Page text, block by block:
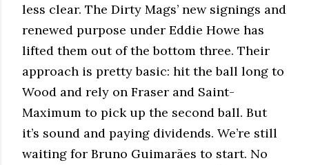
less clear. The Dirty Mags’ new signings and
renewed purpose under Eddie Howe has
lifted them out of the bottom three. Their
approach is pretty basic: hit the ball long to
Wood and rely on Fraser and Saint-
Maximum to pick up the second ball. But
it’s sound and paying dividends. We’re still
waiting for Bruno Guimarães to start. No